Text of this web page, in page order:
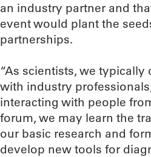
an industry partner and
event would plant the
partnerships.
“As scientists, we
with industry
interacting with people
forum, we may learn the
our basic research and
develop new tools for